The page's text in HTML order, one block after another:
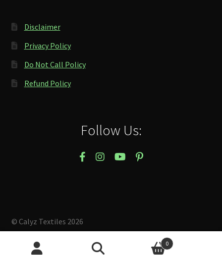
Disclaimer
Privacy Policy
Do Not Call Policy
Refund Policy
Follow Us:
© Calyz Textiles 2026
Built with Storefront & WooCommerce.
0